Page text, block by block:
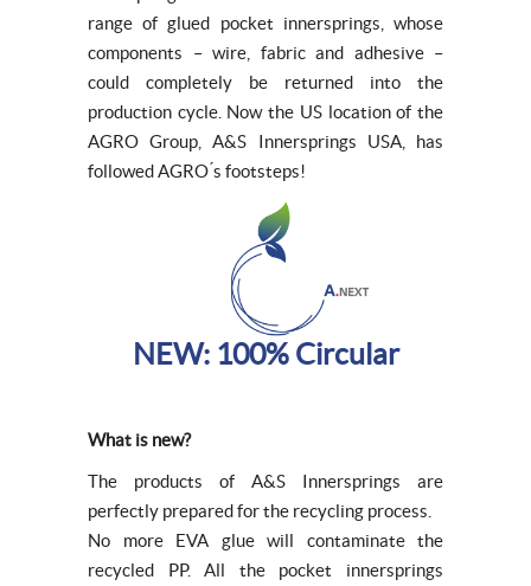
range of glued pocket innersprings, whose
components – wire, fabric and adhesive –
could completely be returned into the
production cycle. Now the US location of the
AGRO Group, A&S Innersprings USA, has
followed AGRO ́s footsteps!
NEW: 100% Circular
What is new?
The products of A&S Innersprings are
perfectly prepared for the recycling process.
No more EVA glue will contaminate the
recycled PP. All the pocket innersprings